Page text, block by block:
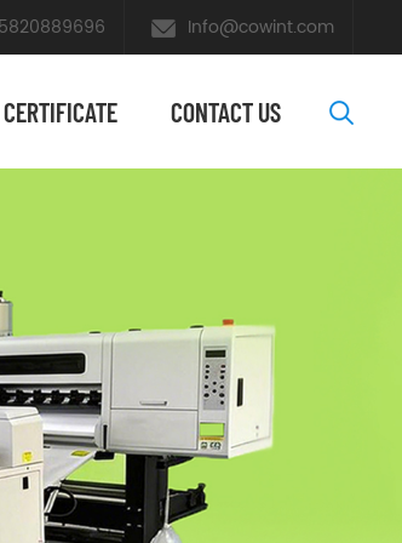
Info@cowint.com
​CERTIFICATE CONTACT US